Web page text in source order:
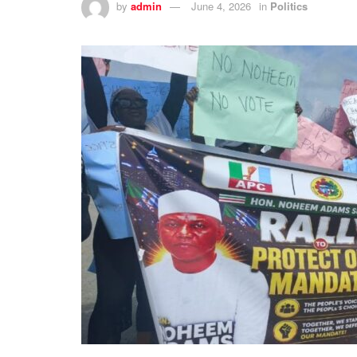
by admin June 4, 2026 in Politics